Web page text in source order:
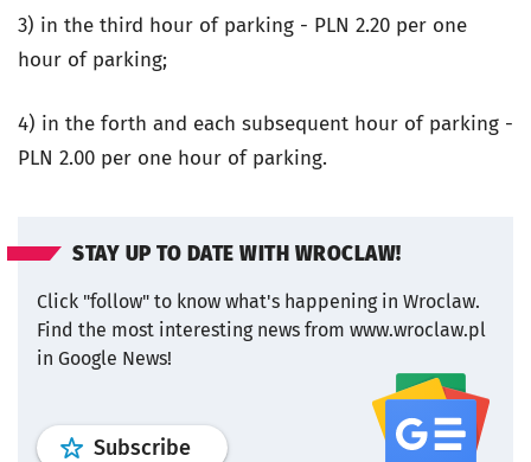
3) in the third hour of parking - PLN 2.20 per one
hour of parking;
4) in the forth and each subsequent hour of parking -
PLN 2.00 per one hour of parking.
STAY UP TO DATE WITH WROCLAW!
Click "follow" to know what's happening in Wroclaw.
Find the most interesting news from www.wroclaw.pl
in Google News!
Subscribeprofile wroclaw.pl